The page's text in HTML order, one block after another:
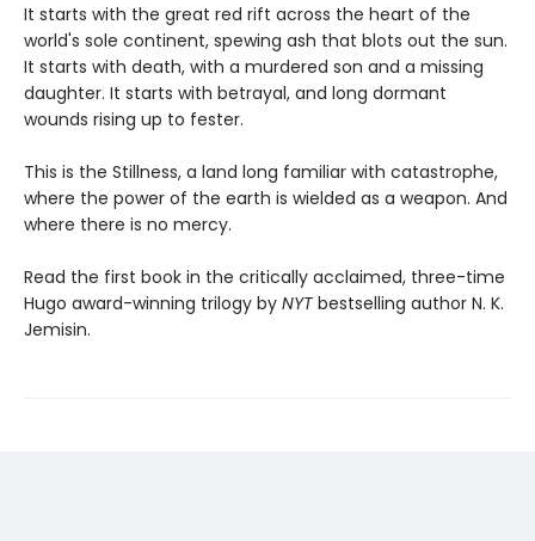
It starts with the great red rift across the heart of the
world's sole continent, spewing ash that blots out the sun.
It starts with death, with a murdered son and a missing
daughter. It starts with betrayal, and long dormant
wounds rising up to fester.
This is the Stillness, a land long familiar with catastrophe,
where the power of the earth is wielded as a weapon. And
where there is no mercy.
Read the first book in the critically acclaimed, three-time
Hugo award-winning trilogy by NYT bestselling author N. K.
Jemisin.